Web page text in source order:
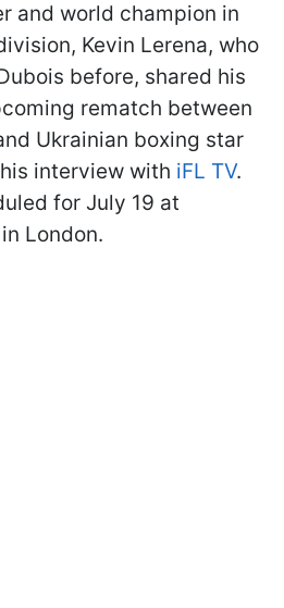
and world champion in
Kevin Lerena, who
before, shared his
rematch between
Ukrainian boxing star
interview with iFL TV.
for July 19 at
London.